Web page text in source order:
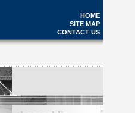
HOME
SITE MAP
CONTACT US